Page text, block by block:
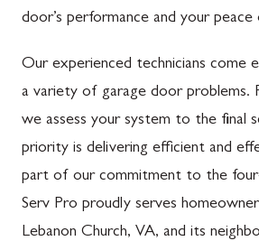
door’s performance and your peace
Our experienced technicians come
a variety of garage door problems.
we assess your system to the final
priority is delivering efficient and
part of our commitment to the
Serv Pro proudly serves
Lebanon Church, VA, and its